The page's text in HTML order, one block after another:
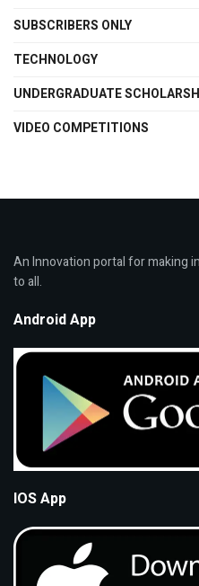
SUBSCRIBERS ONLY
TECHNOLOGY
UNDERGRADUATE
VIDEO COMPETITIONS
An Innovation portal for making
to all.
Android App
IOS App